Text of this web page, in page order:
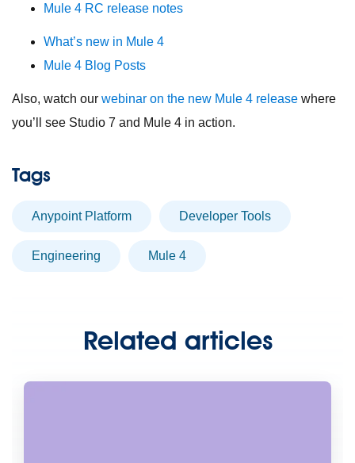
Mule 4 RC release notes
What’s new in Mule 4
Mule 4 Blog Posts
Also, watch our webinar on the new Mule 4 release where
you’ll see Studio 7 and Mule 4 in action.
Tags
Anypoint Platform Developer Tools
engineering Mule 4
Related articles